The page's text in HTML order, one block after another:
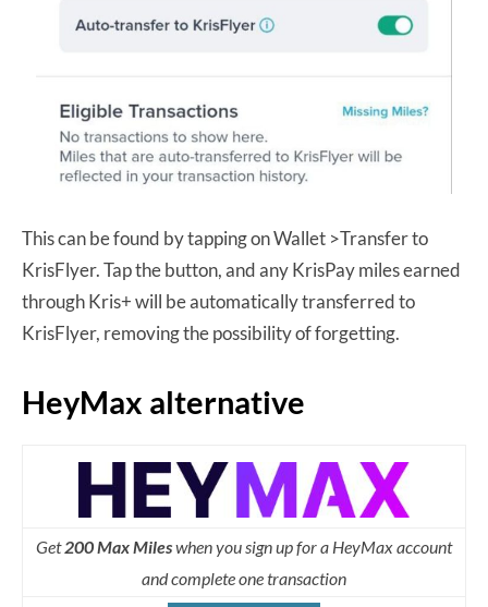
This can be found by tapping on Wallet >Transfer to
KrisFlyer. Tap the button, and any KrisPay miles earned
through Kris+ will be automatically transferred to
KrisFlyer, removing the possibility of forgetting.
HeyMax alternative
Get200 Max Mileswhen you sign up for a HeyMax account
and complete one transaction